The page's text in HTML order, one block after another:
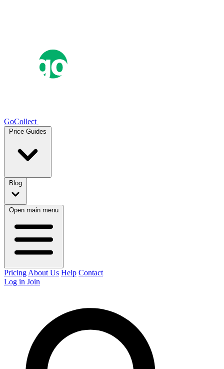
GoCollect
Price Guides
Blog
Open main menu
Pricing About Us Help Contact
Log in Join